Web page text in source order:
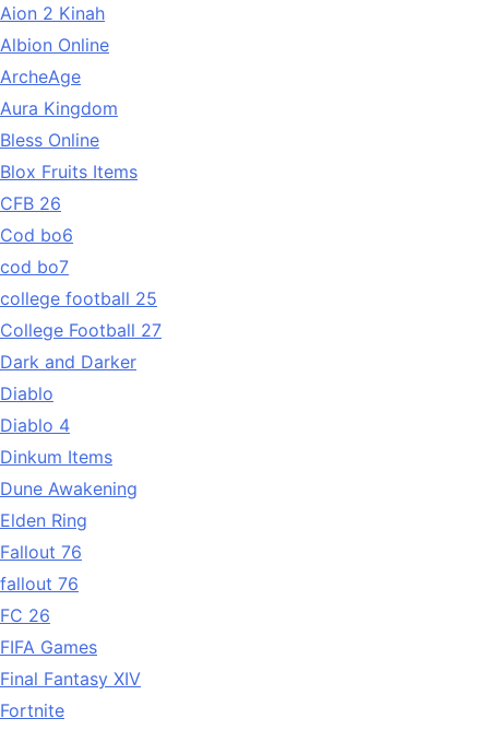
Aion 2 Kinah
Albion Online
ArcheAge
Aura Kingdom
Bless Online
Blox Fruits Items
CFB 26
Cod bo6
cod bo7
college football 25
College Football 27
Dark and Darker
Diablo
Diablo 4
Dinkum Items
Dune Awakening
Elden Ring
Fallout 76
fallout 76
FC 26
FIFA Games
Final Fantasy XIV
Fortnite